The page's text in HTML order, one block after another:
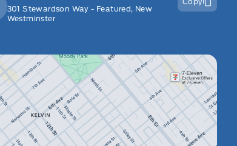
301 Stewardson Way - Featured, New
Westminster